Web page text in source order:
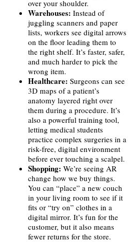
over your shoulder.
Warehouses: Instead of
juggling scanners and paper
lists, workers see digital arrows
on the floor leading them to
the right shelf. It’s faster, safer,
and much harder to pick the
wrong item.
Healthcare: Surgeons can see
3D maps of a patient’s
anatomy layered right over
them during a procedure. It’s
also a powerful training tool,
letting medical students
practice complex surgeries in a
risk-free, digital environment
before ever touching a scalpel.
Shopping: We’re seeing AR
change how we buy things.
You can “place” a new couch
in your living room to see if it
fits or “try on” clothes in a
digital mirror. It’s fun for the
customer, but it also means
fewer returns for the store.